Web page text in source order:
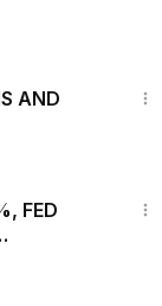
AND
FED